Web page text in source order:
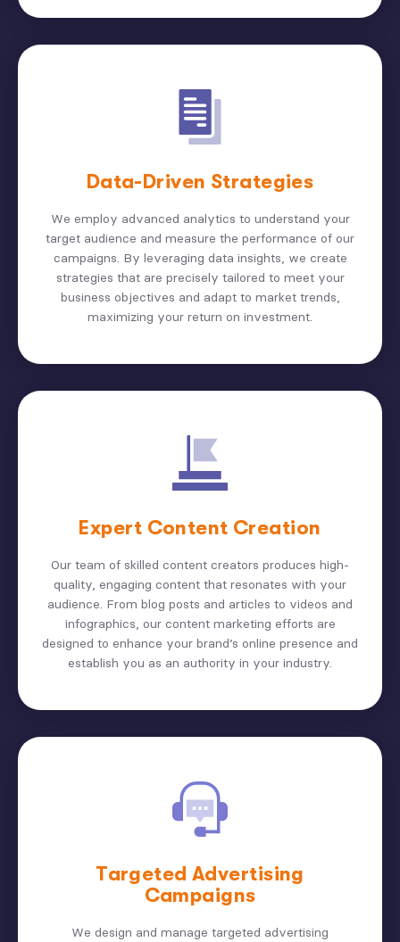
Data-Driven Strategies
We employ advanced analytics to understand your
target audience and measure the performance of our
campaigns. By leveraging data insights, we create
strategies that are precisely tailored to meet your
business objectives and adapt to market trends,
maximizing your return on investment.
Expert Content Creation
Our team of skilled content creators produces high-
quality, engaging content that resonates with your
audience. From blog posts and articles to videos and
infographics, our content marketing efforts are
designed to enhance your brand’s online presence and
establish you as an authority in your industry.
Targeted Advertising
Campaigns
We design and manage targeted advertising